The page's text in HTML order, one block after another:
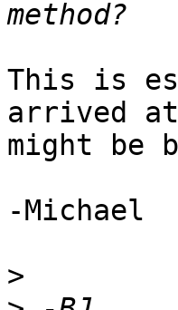
This is
arrived
might be
-Michael
>